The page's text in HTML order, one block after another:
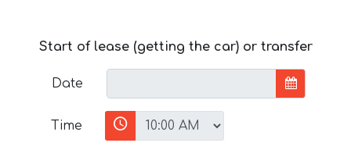
Start of lease (getting the car) or transfer
Date
Time